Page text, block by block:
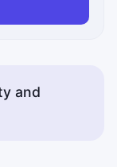
and